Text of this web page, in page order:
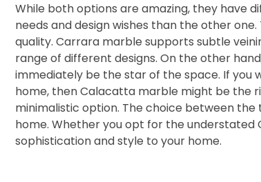
While both options are amazing, they have
needs and design wishes than the other
quality. Carrara marble supports subtle
range of different designs. On the other
immediately be the star of the space. If
home, then Calacatta marble might be the
minimalistic option. The choice between
home. Whether you opt for the
sophistication and style to your home.